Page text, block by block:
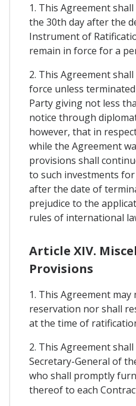
1. This Agreement
the 30th day after the
Instrument of
remain in force for a
2. This Agreement
force unless
Party giving not less
notice through
however, that in
while the Agreement
provisions shall
to such investments
after the date of
prejudice to the
rules of international
Article XIV.
Provisions
1. This Agreement
reservation nor shall
at the time of
2. This Agreement
Secretary-General of
who shall promptly
thereof to each